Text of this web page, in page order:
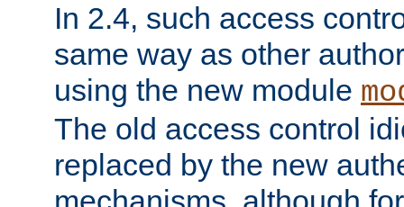
In 2.4, such access
same way as other
using the new module
The old access control
replaced by the new